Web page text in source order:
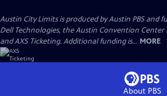
Austin City Limits is produced by Austin PBS and
Dell Technologies, the Austin Convention
and AXS Ticketing. Additional funding is... MORE
About PBS